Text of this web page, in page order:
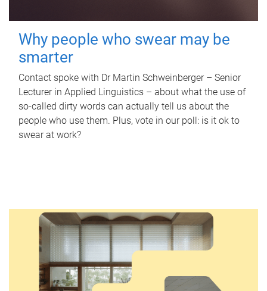
Why people who swear may be
smarter
Contact spoke with Dr Martin Schweinberger – Senior
Lecturer in Applied Linguistics – about what the use of
so-called dirty words can actually tell us about the
people who use them. Plus, vote in our poll: is it ok to
swear at work?